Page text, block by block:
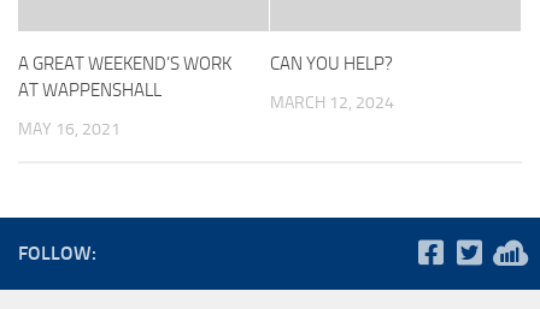
A GREAT WEEKEND’S WORK
AT WAPPENSHALL
MAY 16, 2021
CAN YOU HELP?
MARCH 12, 2024
FOLLOW: